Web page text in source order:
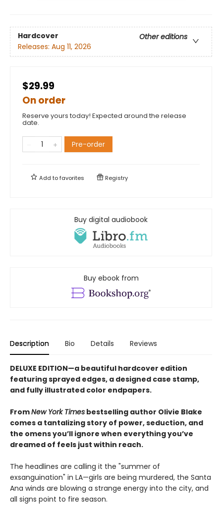
Hardcover
Other editions
Releases: Aug 11, 2026
$29.99
On order
Reserve yours today! Expected around the release
date.
Pre-order
Add tofavorites Registry
Buy digital audiobook
Buy ebook from
Description Bio Details Reviews
DELUXE EDITION—a beautiful hardcover edition
featuring sprayed edges, a designed case stamp,
and fully illustrated color endpapers.
FromNew York Times bestselling author Olivie Blake
comes a tantalizing story of power, seduction, and
the omens you’ll ignore when everything you’ve
dreamed of feels just within reach.
The headlines are calling it the "summer of
exsanguination" in LA—girls are being murdered, the Santa
Ana winds are blowing a strange energy into the city, and
all signs point to fire season.